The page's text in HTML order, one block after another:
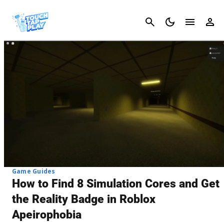
Cancel
Game Guides
How to Find 8 Simulation Cores and Get
the Reality Badge in Roblox
Apeirophobia